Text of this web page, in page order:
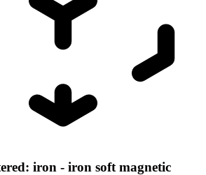
iron - iron soft magnetic